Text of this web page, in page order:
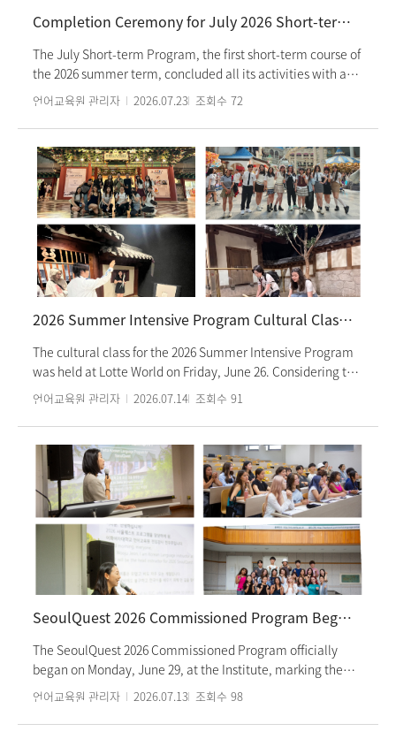
satisfaction for both the Korean language and cultural
programs. The Language Education Institute concluded the
session by reaffirming its commitment to actively support
in Korea.
Completion Ceremony for July 2026 Short-term Program Successfully Concluded
The July Short-term Program, the first short-term course of
the 2026 summer term, concluded all its activities with a
completion ceremony held on Monday, July 20, 2026.
across 19 classes. In addition to Korean language classes,
students enhanced their understanding of Korean culture
by attending performances and participating in craft-
making and Taekwondo experiences. Furthermore,
students from The Chinese University of Hong Kong and
Nanyang Technological University, Singapore—partner
institutions of the institute—also joined the program,
creating an opportunity to learn Korean language and
culture together. At the completion ceremony, students
shared heartfelt messages with their fellow classmates.
Hoping to meet again in the future, students wrapped up
the three-week program with cherished memories.
언어교육원 관리자 2026.07.23 조회수 72
2026 Summer Intensive Program Cultural Class: Lotte World Visit
The cultural class for the 2026 Summer Intensive Program
was held at Lotte World on Friday, June 26. Considering the
hot weather, this semester’s cultural activity was organized
from the Summer Intensive Program participating. In the
morning, students visited the Lotte World Folk Museum,
where they explored Korea’s history and traditional culture
by period. After having lunch together by class, they
enjoyed various rides and attractions at Lotte World in the
afternoon. Students who participated in the cultural class
shared that the experience allowed them to step outside
the classroom, communicate naturally in Korean with
friends, and build closer relationships. They also expressed
history and culture firsthand.
언어교육원 관리자 2026.07.14 조회수 91
SeoulQuest 2026 Commissioned Program Begins
The SeoulQuest 2026 Commissioned Program officially
began on Monday, June 29, at the Institute, marking the
start of a six-week program. Seoul Quest 2026 is a
commissioned summer program for American high school
students designed to deepen their understanding of Korea
언어교육원 관리자 2026.07.13 조회수 98